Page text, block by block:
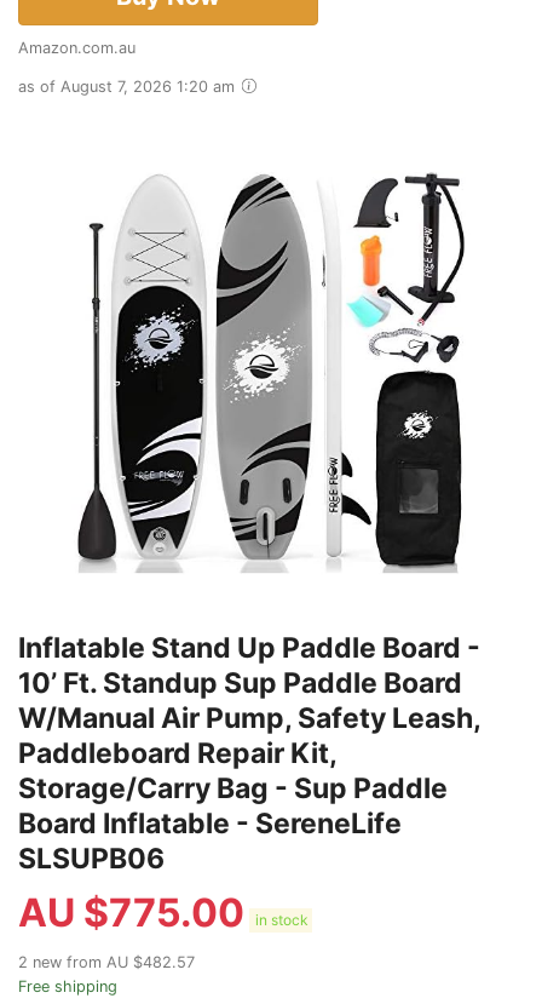
Amazon.com.au
as of August 7, 2026 1:20 am
Inflatable Stand Up Paddle Board -
10’ Ft. Standup Sup Paddle Board
W/Manual Air Pump, Safety Leash,
Paddleboard Repair Kit,
Storage/Carry Bag - Sup Paddle
Board Inflatable - SereneLife
SLSUPB06
AU $775.00 in stock
2 new from AU $482.57
Free shipping